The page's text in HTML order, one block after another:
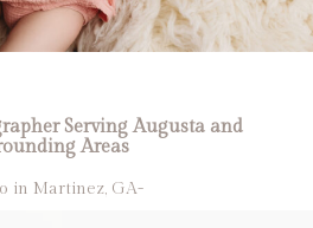
Serving Augusta and
Areas
in Martinez, GA-